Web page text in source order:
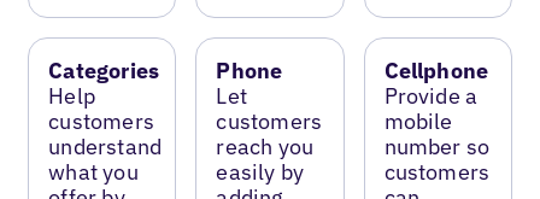
Categories
Help
customers
understand
what you
Phone
Let
customers
reach you
easily by
Cellphone
Provide a
mobile
number so
customers